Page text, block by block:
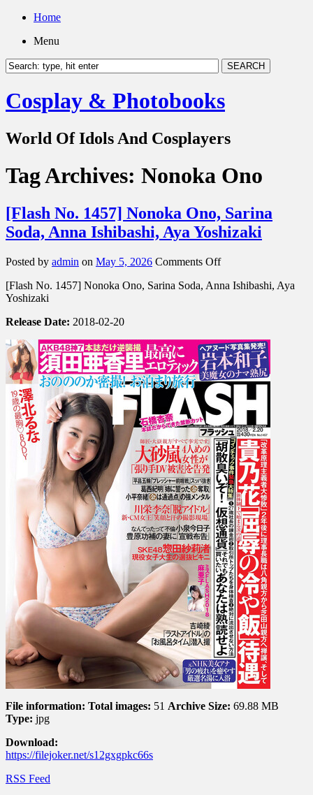
Home
Menu
Cosplay & Photobooks
World Of Idols And Cosplayers
Tag Archives: Nonoka Ono
[Flash No. 1457] Nonoka Ono, Sarina
Soda, Anna Ishibashi, Aya Yoshizaki
Posted by admin on May 5, 2026 Comments Offon
No.
Soda,
Anna
Ishibashi,
Aya
Yoshizaki
[Flash No. 1457] Nonoka Ono, Sarina Soda, Anna Ishibashi, Aya
Yoshizaki
Release Date: 2018-02-20
File information: Total images: 51 Archive Size: 69.88 MB
Type: jpg
Download:
https://filejoker.net/s12gxgpkc66s
RSS Feed